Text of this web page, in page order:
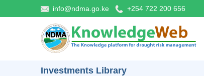
info@ndma.go.ke +254 722 200 656
Investments Library